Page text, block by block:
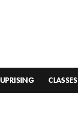
UPRISING CLASSES